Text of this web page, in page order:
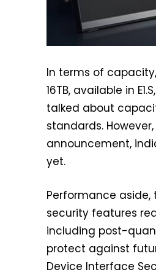
In terms of
16TB, available in
talked about
standards.
announcement,
yet.
Performance aside,
security features
including post-
protect against
Device Interface